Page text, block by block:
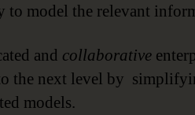
to model the relevant
and collaborative
the next level by
models.